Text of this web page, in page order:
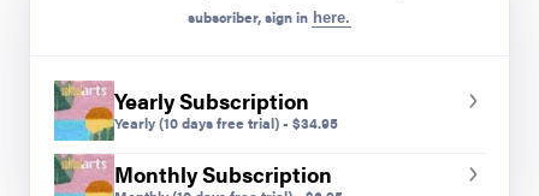
subscriber, sign in here.
Yearly Subscription
Yearly(10 days free trial)- $34.95
Monthly Subscription